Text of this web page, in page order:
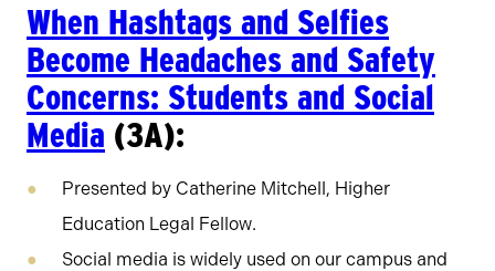
When Hashtags and Selfies
Become Headaches and Safety
Concerns: Students and Social
Media (3A):
Presented by Catherine Mitchell, Higher
Education Legal Fellow.
Social media is widely used on our campus and